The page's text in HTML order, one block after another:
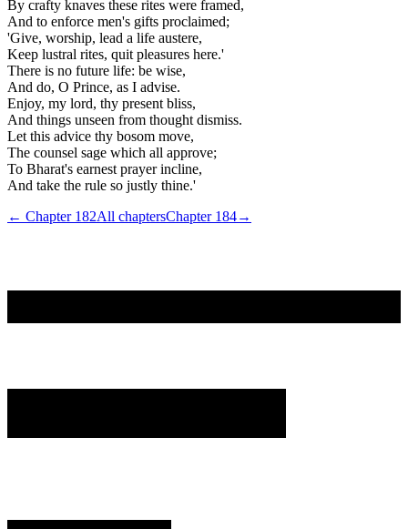
By crafty knaves these rites were framed,
And to enforce men's gifts proclaimed;
'Give, worship, lead a life austere,
Keep lustral rites, quit pleasures here.'
There is no future life: be wise,
And do, O Prince, as I advise.
Enjoy, my lord, thy present bliss,
And things unseen from thought dismiss.
Let this advice thy bosom move,
The counsel sage which all approve;
To Bharat's earnest prayer incline,
And take the rule so justly thine.'
← Chapter 182All chaptersChapter 184→